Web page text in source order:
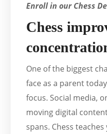
Enroll in our Chess
Chess
One of the biggest
face as a parent
focus. Social media,
moving digital
spans. Chess